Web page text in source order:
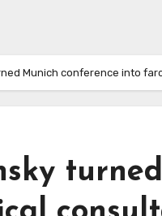
Munich conference into